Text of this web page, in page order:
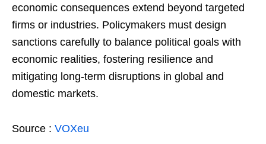
economic consequences extend beyond targeted
firms or industries. Policymakers must design
sanctions carefully to balance political goals with
economic realities, fostering resilience and
mitigating long-term disruptions in global and
domestic markets.
Source : VOXeu